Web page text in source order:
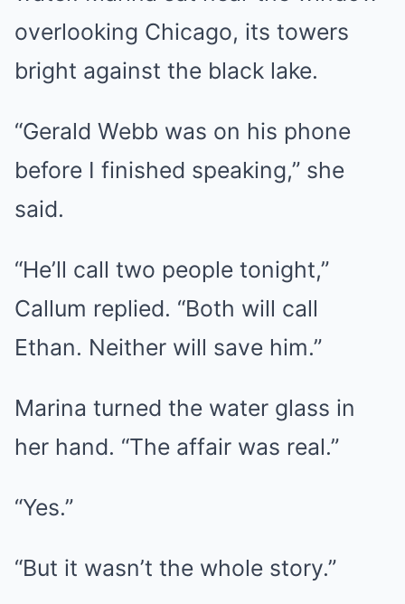
overlooking Chicago, its towers
bright against the black lake.
“Gerald Webb was on his phone
before I finished speaking,” she
said.
“He’ll call two people tonight,”
Callum replied. “Both will call
Ethan. Neither will save him.”
Marina turned the water glass in
her hand. “The affair was real.”
“Yes.”
“But it wasn’t the whole story.”